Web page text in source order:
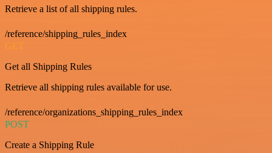
Retrieve a list of all shipping rules.
/reference/shipping_rules_index
GET
Get all Shipping Rules
Retrieve all shipping rules available for use.
/reference/organizations_shipping_rules_index
POST
Create a Shipping Rule